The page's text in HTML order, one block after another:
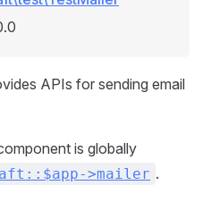
APIs for sending email
is globally
>mailer .